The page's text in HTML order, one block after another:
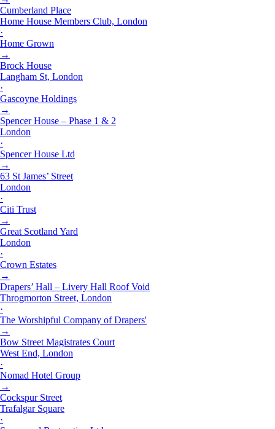
Cumberland Place
Home House Members Club, London
·
Home Grown
→
Brock House
Langham St, London
·
Gascoyne Holdings
→
Spencer House – Phase 1 & 2
London
·
Spencer House Ltd
→
63 St James’ Street
London
·
Citi Trust
→
Great Scotland Yard
London
·
Crown Estates
→
Drapers’ Hall – Livery Hall Roof Void
Throgmorton Street, London
·
The Worshipful Company of Drapers'
→
Bow Street Magistrates Court
West End, London
·
Nomad Hotel Group
→
Cockspur Street
Trafalgar Square
·